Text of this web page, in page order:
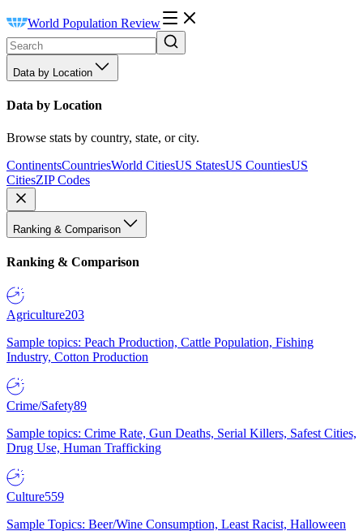
World Population Review
Data by Location
Data by Location
Browse stats by country, state, or city.
ContinentsCountriesWorld CitiesUS StatesUS CountiesUS
CitiesZIP Codes
Ranking & Comparison
Ranking & Comparison
Agriculture203
Sample topics: Peach Production, Cattle Population, Fishing
Industry, Cotton Production
Crime/Safety89
Sample topics: Crime Rate, Gun Deaths, Serial Killers, Safest Cities,
Drug Use, Human Trafficking
Culture559
Sample Topics: Beer/Wine Consumption, Least Racist, Halloween